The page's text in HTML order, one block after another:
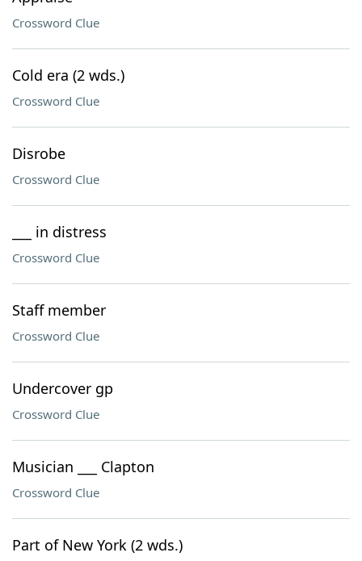
Crossword Clue
Cold era (2 wds.)
Crossword Clue
Disrobe
Crossword Clue
___ in distress
Crossword Clue
Staff member
Crossword Clue
Undercover gp
Crossword Clue
Musician ___ Clapton
Crossword Clue
Part of New York (2 wds.)